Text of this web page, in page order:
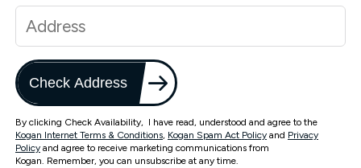
Check Address
By clicking Check Availability, I have read, understood and agree to the
Kogan Internet Terms & Conditions, Kogan Spam Act Policy and Privacy
Policy and agree to receive marketing communications from
Kogan. Remember, you can unsubscribe at any time.